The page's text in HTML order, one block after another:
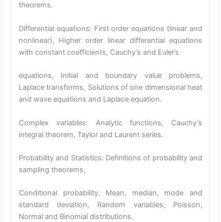
theorems.
Differential equations: First order equations (linear and
nonlinear), Higher order linear differential equations
with constant coefficients, Cauchy’s and Euler’s
equations, Initial and boundary value problems,
Laplace transforms, Solutions of one dimensional heat
and wave equations and Laplace equation.
Complex variables: Analytic functions, Cauchy’s
integral theorem, Taylor and Laurent series.
Probability and Statistics: Definitions of probability and
sampling theorems,
Conditional probability, Mean, median, mode and
standard deviation, Random variables, Poisson,
Normal and Binomial distributions.